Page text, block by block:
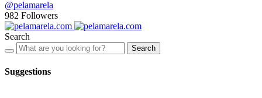
@pelamarela
982 Followers
Search
Search
Suggestions